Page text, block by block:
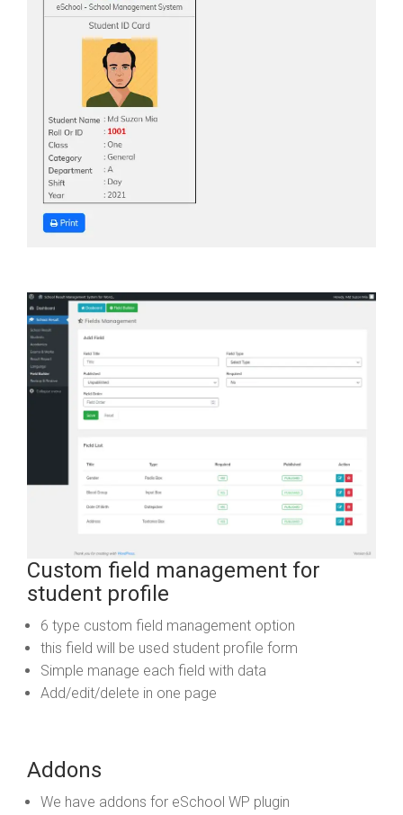
Custom field management for
student profile
6 type custom field management option
this field will be used student profile form
Simple manage each field with data
Add/edit/delete in one page
Addons
We have addons for eSchool WP plugin